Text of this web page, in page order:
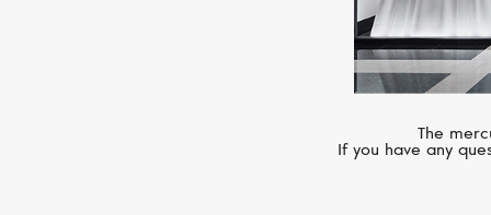
The
If you have any